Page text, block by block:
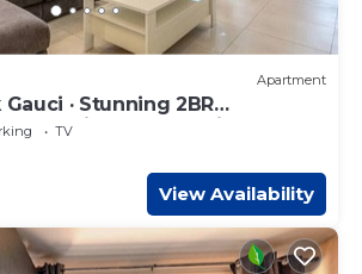
Apartment
Gauci · Stunning 2BR
beautiful harbour view
TV
View Availability